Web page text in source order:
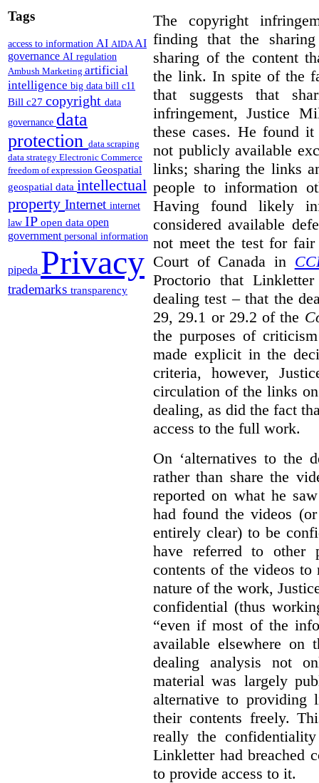
Tags
access to information AI AIDAAI
governance AI regulation
Ambush Marketing artificial
intelligence big data bill c11
Bill c27 copyright data
governance data
protection data scraping
data strategy Electronic Commerce
freedom of expression Geospatial
geospatial data intellectual
property Internet internet
law IP open data open
government personal information
pipeda Privacy
trademarks transparency
The copyright
finding that the
sharing of the content
the link. In spite of the
that suggests that
infringement, Justice
these cases. He found
not publicly available
links; sharing the links
people to information
Having found likely
considered available
not meet the test for fair
Court of Canada in
Proctorio that
dealing test – that the
29, 29.1 or 29.2 of the
the purposes of
made explicit in the
criteria, however,
circulation of the links
dealing, as did the fact
access to the full work.
On ‘alternatives to the
rather than share the
reported on what he
had found the videos
entirely clear) to be
have referred to other
contents of the videos
nature of the work,
confidential (thus
“even if most of the
available elsewhere on
dealing analysis not
material was largely
alternative to providing
their contents freely.
really the
Linkletter had breached
to provide access to it.